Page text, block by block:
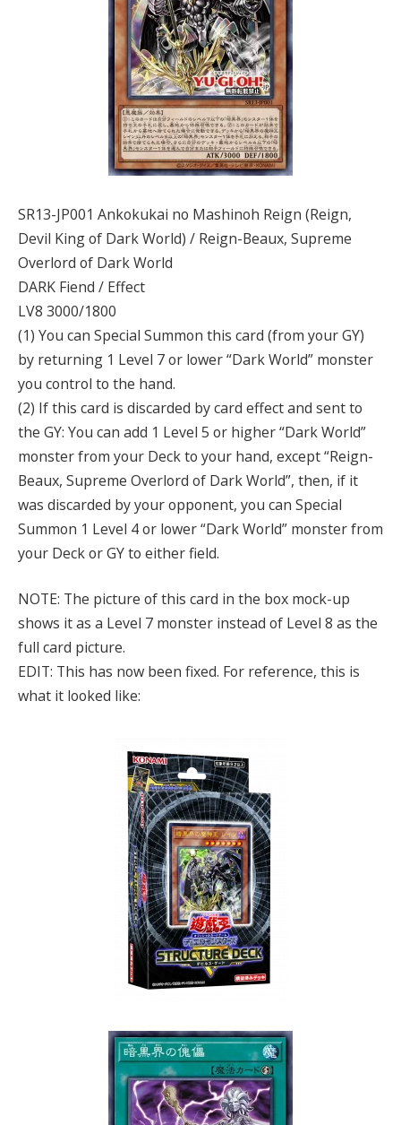
SR13-JP001 Ankokukai no Mashinoh Reign (Reign,
Devil King of Dark World) / Reign-Beaux, Supreme
Overlord of Dark World
DARK Fiend / Effect
LV8 3000/1800
(1) You can Special Summon this card (from your GY)
by returning 1 Level 7 or lower “Dark World” monster
you control to the hand.
(2) If this card is discarded by card effect and sent to
the GY: You can add 1 Level 5 or higher “Dark World”
monster from your Deck to your hand, except “Reign-
Beaux, Supreme Overlord of Dark World”, then, if it
was discarded by your opponent, you can Special
Summon 1 Level 4 or lower “Dark World” monster from
your Deck or GY to either field.
NOTE: The picture of this card in the box mock-up
shows it as a Level 7 monster instead of Level 8 as the
full card picture.
EDIT: This has now been fixed. For reference, this is
what it looked like: